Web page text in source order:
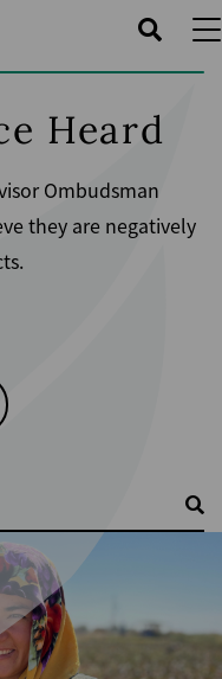
Heard
Ombudsman
they are negatively